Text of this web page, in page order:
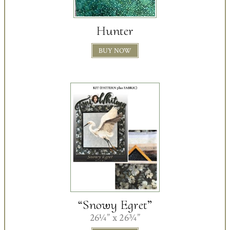
Hunter
BUY NOW
“Snowy Egret”
26¼” x 26¾”